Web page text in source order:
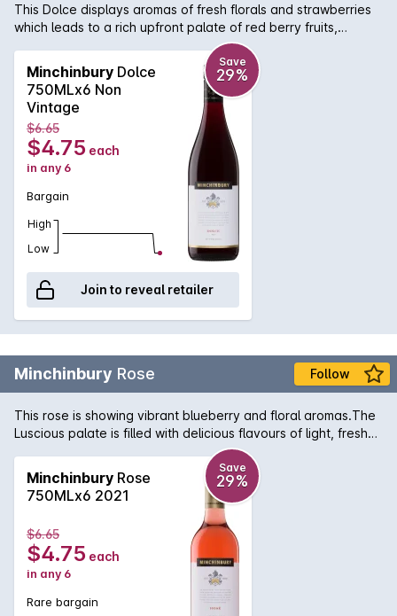
This Dolce displays aromas of fresh florals and strawberries
which leads to a rich upfront palate of red berry fruits,
balanced by silky smooth tannins.
Minchinbury Dolce
750MLx6 Non
Vintage
Save
29%
$6.65
$4.75 each
in any 6
Bargain
High
Low
Join to reveal retailer
Minchinbury Rose Follow
This rose is showing vibrant blueberry and floral aromas.The
Luscious palate is filled with delicious flavours of light, fresh
berry fruit followed by a crisp, fine acidity and long finish.
Minchinbury Rose
750MLx6 2021
Save
29%
$6.65
$4.75 each
in any 6
Rare bargain